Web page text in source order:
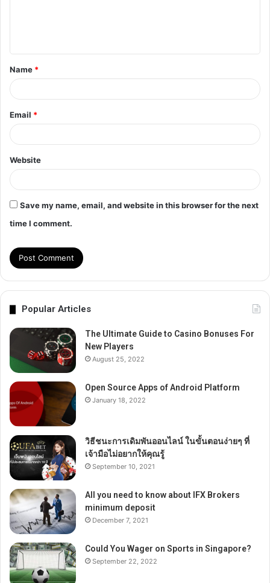
t
*
Name *
Email *
Website
Save my name, email, and website in this browser for the next
time I comment.
Popular Articles
The Ultimate Guide to Casino Bonuses For
New Players
August 25, 2022
Open Source Apps of Android Platform
January 18, 2022
วิธีชนะการเดิมพันออนไลน์ ในขั้นตอนง่ายๆ ที่
เจ้ามือไม่อยากให้คุณรู้
September 10, 2021
All you need to know about IFX Brokers
minimum deposit
December 7, 2021
Could You Wager on Sports in Singapore?
September 22, 2022